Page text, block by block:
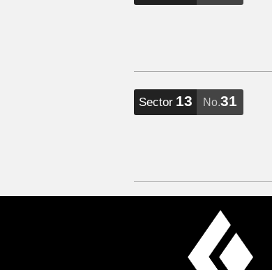
Sector 13 No.31